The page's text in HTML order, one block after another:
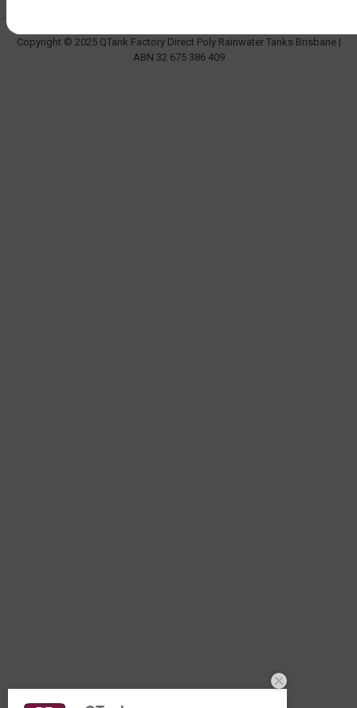
Copyright © 2025 QTank Factory Direct Poly Rainwater Tanks Brisbane |
ABN 32 675 386 409